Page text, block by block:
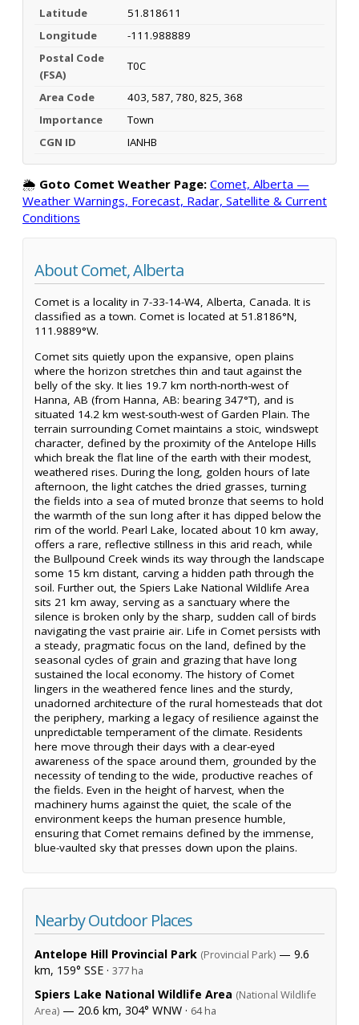
Latitude
51.818611
Longitude
-111.988889
Postal Code
(FSA)
T0C
Area Code
403, 587, 780, 825, 368
Importance
Town
CGN ID
IANHB
🌦️ Goto Comet Weather Page: Comet, Alberta —
Weather Warnings, Forecast, Radar, Satellite & Current
Conditions
About Comet, Alberta
Comet is a locality in 7-33-14-W4, Alberta, Canada. It is
classified as a town. Comet is located at 51.8186°N,
111.9889°W.
Comet sits quietly upon the expansive, open plains
where the horizon stretches thin and taut against the
belly of the sky. It lies 19.7 km north-north-west of
Hanna, AB (from Hanna, AB: bearing 347°T), and is
situated 14.2 km west-south-west of Garden Plain. The
terrain surrounding Comet maintains a stoic, windswept
character, defined by the proximity of the Antelope Hills
which break the flat line of the earth with their modest,
weathered rises. During the long, golden hours of late
afternoon, the light catches the dried grasses, turning
the fields into a sea of muted bronze that seems to hold
the warmth of the sun long after it has dipped below the
rim of the world. Pearl Lake, located about 10 km away,
offers a rare, reflective stillness in this arid reach, while
the Bullpound Creek winds its way through the landscape
some 15 km distant, carving a hidden path through the
soil. Further out, the Spiers Lake National Wildlife Area
sits 21 km away, serving as a sanctuary where the
silence is broken only by the sharp, sudden call of birds
navigating the vast prairie air. Life in Comet persists with
a steady, pragmatic focus on the land, defined by the
seasonal cycles of grain and grazing that have long
sustained the local economy. The history of Comet
lingers in the weathered fence lines and the sturdy,
unadorned architecture of the rural homesteads that dot
the periphery, marking a legacy of resilience against the
unpredictable temperament of the climate. Residents
here move through their days with a clear-eyed
awareness of the space around them, grounded by the
necessity of tending to the wide, productive reaches of
the fields. Even in the height of harvest, when the
machinery hums against the quiet, the scale of the
environment keeps the human presence humble,
ensuring that Comet remains defined by the immense,
blue-vaulted sky that presses down upon the plains.
Nearby Outdoor Places
Antelope Hill Provincial Park (Provincial Park) — 9.6
km, 159° SSE · 377 ha
Spiers Lake National Wildlife Area (National Wildlife
Area) — 20.6 km, 304° WNW · 64 ha